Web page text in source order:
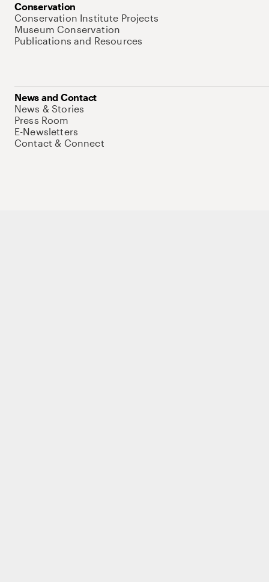
Conservation
Conservation Institute Projects
Museum Conservation
Publications and Resources
News and Contact
News & Stories
Press Room
E-Newsletters
Contact & Connect